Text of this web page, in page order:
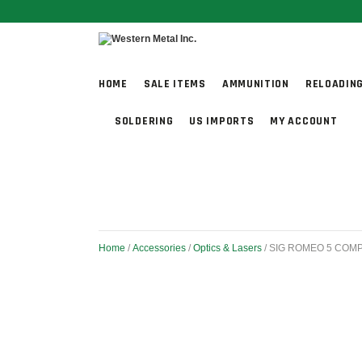
HOME SALE ITEMS AMMUNITION RELOADING
SOLDERING US IMPORTS MY ACCOUNT
Home / Accessories / Optics & Lasers / SIG ROMEO 5